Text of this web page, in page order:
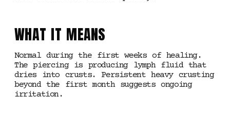
WHAT IT MEANS
Normal during the first weeks of healing.
The piercing is producing lymph fluid that
dries into crusts. Persistent heavy crusting
beyond the first month suggests ongoing
irritation.